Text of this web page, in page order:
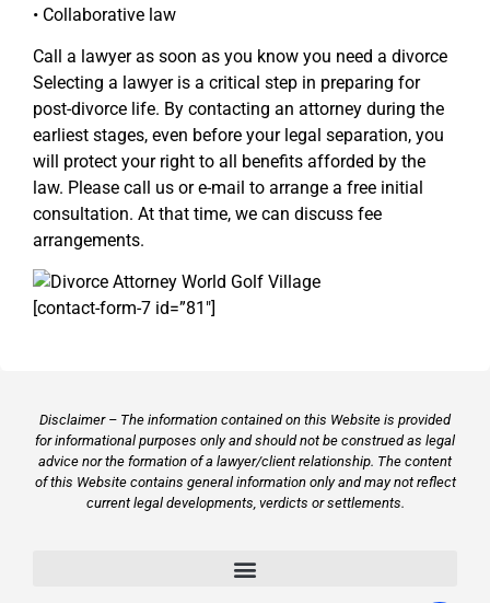
• Collaborative law
Call a lawyer as soon as you know you need a divorce
Selecting a lawyer is a critical step in preparing for
post-divorce life. By contacting an attorney during the
earliest stages, even before your legal separation, you
will protect your right to all benefits afforded by the
law. Please call us or e-mail to arrange a free initial
consultation. At that time, we can discuss fee
arrangements.
[contact-form-7 id=”81″]
Disclaimer – The information contained on this Website is provided
for informational purposes only and should not be construed as legal
advice nor the formation of a lawyer/client relationship. The content
of this Website contains general information only and may not reflect
current legal developments, verdicts or settlements.